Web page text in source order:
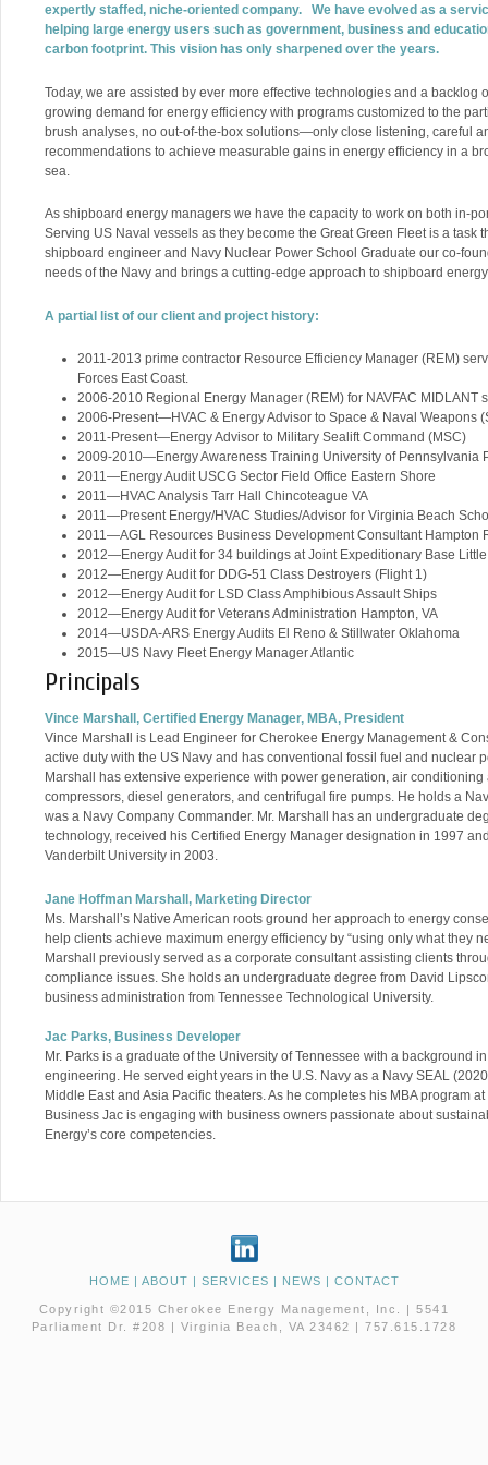
expertly staffed, niche-oriented company. We have evolved as a
helping large energy users such as government, business and
carbon footprint. This vision has only sharpened over the years.
Today, we are assisted by ever more effective technologies and a backlog
growing demand for energy efficiency with programs customized to the
brush analyses, no out-of-the-box solutions—only close listening, careful
recommendations to achieve measurable gains in energy efficiency in a
sea.
As shipboard energy managers we have the capacity to work on both in-
Serving US Naval vessels as they become the Great Green Fleet is a task
shipboard engineer and Navy Nuclear Power School Graduate our co-
needs of the Navy and brings a cutting-edge approach to shipboard
A partial list of our client and project history:
2011-2013 prime contractor Resource Efficiency Manager (REM)
Forces East Coast.
2006-2010 Regional Energy Manager (REM) for NAVFAC MIDLANT
2006-Present—HVAC & Energy Advisor to Space & Naval Weapons
2011-Present—Energy Advisor to Military Sealift Command (MSC)
2009-2010—Energy Awareness Training University of Pennsylvania
2011—Energy Audit USCG Sector Field Office Eastern Shore
2011—HVAC Analysis Tarr Hall Chincoteague VA
2011—Present Energy/HVAC Studies/Advisor for Virginia Beach
2011—AGL Resources Business Development Consultant Hampton
2012—Energy Audit for 34 buildings at Joint Expeditionary Base Little
2012—Energy Audit for DDG-51 Class Destroyers (Flight 1)
2012—Energy Audit for LSD Class Amphibious Assault Ships
2012—Energy Audit for Veterans Administration Hampton, VA
2014—USDA-ARS Energy Audits El Reno & Stillwater Oklahoma
2015—US Navy Fleet Energy Manager Atlantic
Principals
Vince Marshall, Certified Energy Manager, MBA, President
Vince Marshall is Lead Engineer for Cherokee Energy Management &
active duty with the US Navy and has conventional fossil fuel and nuclear
Marshall has extensive experience with power generation, air
compressors, diesel generators, and centrifugal fire pumps. He holds a
was a Navy Company Commander. Mr. Marshall has an undergraduate
technology, received his Certified Energy Manager designation in 1997
Vanderbilt University in 2003.
Jane Hoffman Marshall, Marketing Director
Ms. Marshall’s Native American roots ground her approach to energy
help clients achieve maximum energy efficiency by “using only what they
Marshall previously served as a corporate consultant assisting clients
compliance issues. She holds an undergraduate degree from David
business administration from Tennessee Technological University.
Jac Parks, Business Developer
Mr. Parks is a graduate of the University of Tennessee with a background
engineering. He served eight years in the U.S. Navy as a Navy SEAL
Middle East and Asia Pacific theaters. As he completes his MBA program
Business Jac is engaging with business owners passionate about
Energy’s core competencies.
HOME | ABOUT | SERVICES | NEWS | CONTACT
Copyright ©2015 Cherokee Energy Management, Inc. | 5541
Parliament Dr. #208 | Virginia Beach, VA 23462 | 757.615.1728